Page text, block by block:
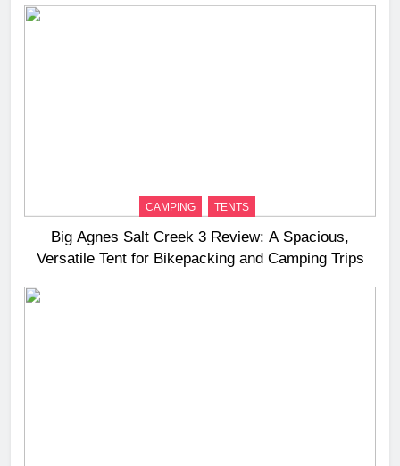
CAMPING TENTS
Big Agnes Salt Creek 3 Review: A Spacious,
Versatile Tent for Bikepacking and Camping Trips